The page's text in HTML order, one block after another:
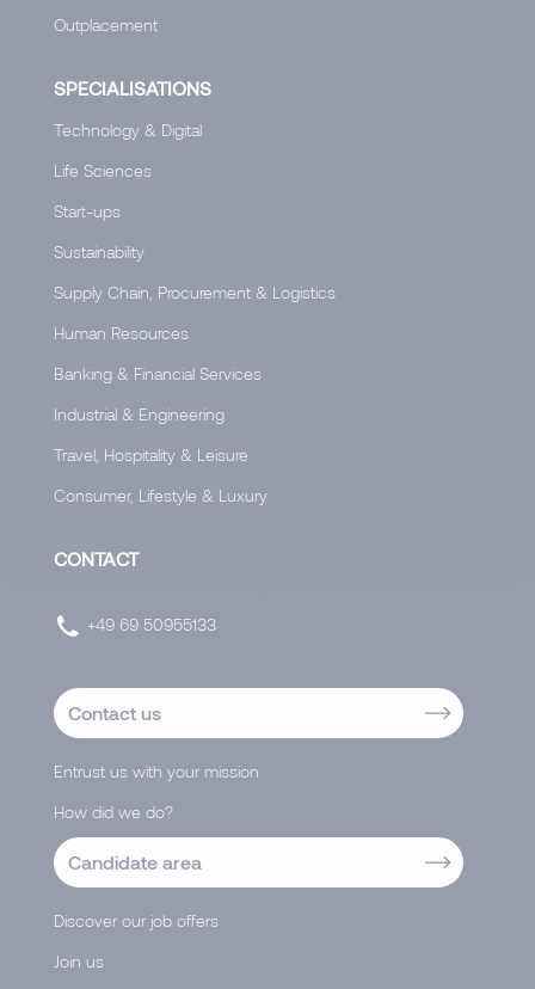
Outplacement
SPECIALISATIONS
Technology & Digital
Life Sciences
Start-ups
Sustainability
Supply Chain, Procurement & Logistics
Human Resources
Banking & Financial Services
Industrial & Engineering
Travel, Hospitality & Leisure
Consumer, Lifestyle & Luxury
CONTACT
+49 69 50955133
Contact us
Entrust us with your mission
How did we do?
Candidate area
Discover our job offers
Join us